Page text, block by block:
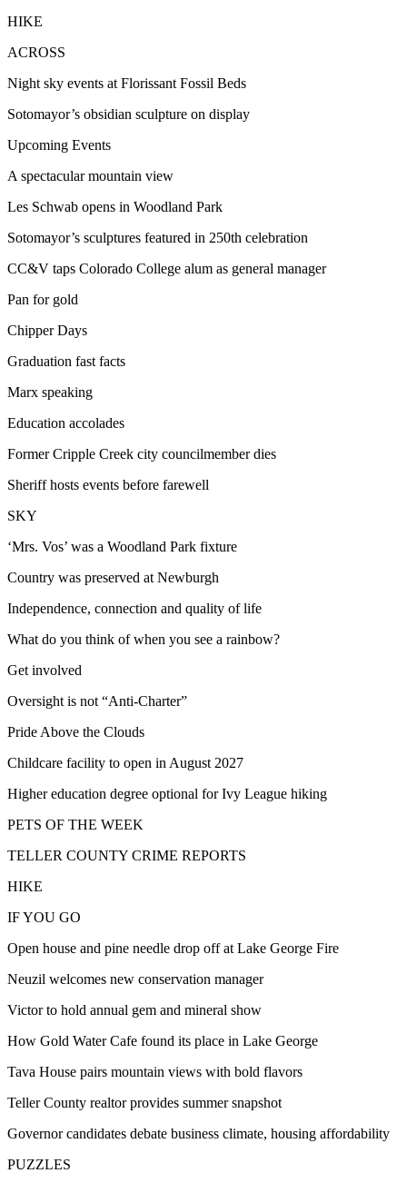
HIKE
ACROSS
Night sky events at Florissant Fossil Beds
Sotomayor’s obsidian sculpture on display
Upcoming Events
A spectacular mountain view
Les Schwab opens in Woodland Park
Sotomayor’s sculptures featured in 250th celebration
CC&V taps Colorado College alum as general manager
Pan for gold
Chipper Days
Graduation fast facts
Marx speaking
Education accolades
Former Cripple Creek city councilmember dies
Sheriff hosts events before farewell
SKY
‘Mrs. Vos’ was a Woodland Park fixture
Country was preserved at Newburgh
Independence, connection and quality of life
What do you think of when you see a rainbow?
Get involved
Oversight is not “Anti-Charter”
Pride Above the Clouds
Childcare facility to open in August 2027
Higher education degree optional for Ivy League hiking
PETS OF THE WEEK
TELLER COUNTY CRIME REPORTS
HIKE
IF YOU GO
Open house and pine needle drop off at Lake George Fire
Neuzil welcomes new conservation manager
Victor to hold annual gem and mineral show
How Gold Water Cafe found its place in Lake George
Tava House pairs mountain views with bold flavors
Teller County realtor provides summer snapshot
Governor candidates debate business climate, housing affordability
PUZZLES